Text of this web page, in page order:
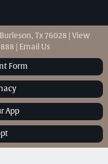
Tx 76028 View
Email Us
Form
App